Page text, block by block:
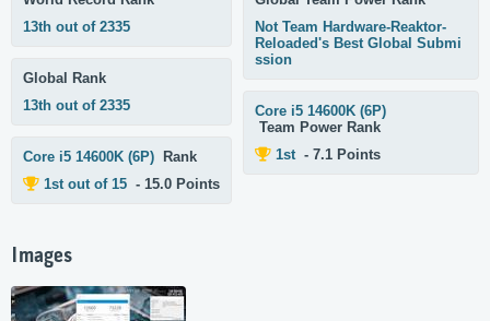
13th out of 2335
Global Rank
13th out of 2335
Core i5 14600K (6P) Rank
1st out of 15 - 15.0 Points
Not Team Hardware-Reaktor-
Reloaded's Best Global Submi
ssion
Core i5 14600K (6P)
Team Power Rank
1st- 7.1 Points
Images